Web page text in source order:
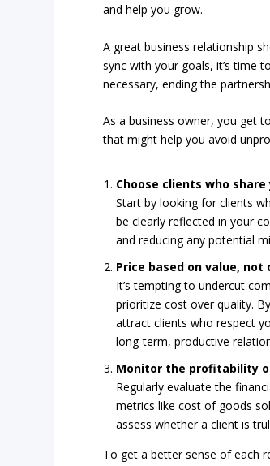
and help you grow.
A great business relationship
sync with your goals, it’s time
necessary, ending the
As a business owner, you get
that might help you avoid
Choose clients who share
Start by looking for clients
be clearly reflected in your
and reducing any potential
Price based on value,
It’s tempting to undercut
prioritize cost over quality.
attract clients who respect
long-term, productive
Monitor the profitability
Regularly evaluate the
metrics like cost of goods
assess whether a client is
To get a better sense of each